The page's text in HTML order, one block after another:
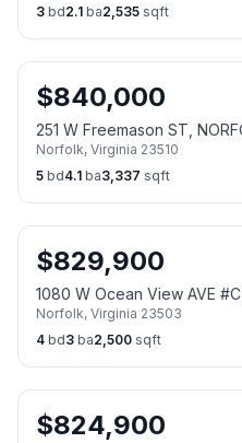
3 bd2.1 ba2,535 sqft
$840,000
251 W Freemason ST,
Norfolk, Virginia 23510
5 bd4.1 ba3,337 sqft
$829,900
1080 W Ocean View AVE
Norfolk, Virginia 23503
4 bd3 ba2,500 sqft
$824,900